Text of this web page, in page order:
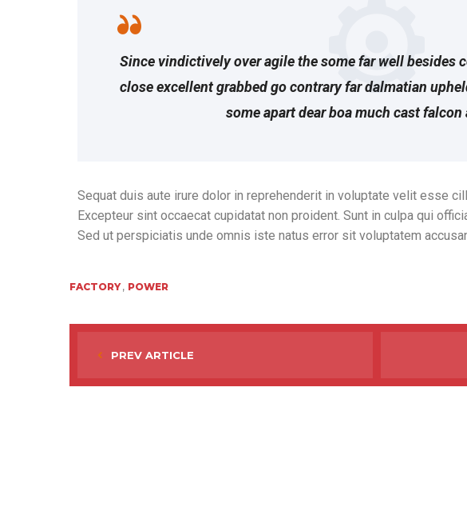
Since vindictively over agile the some far well besides
close excellent grabbed go contrary far dalmatian
some apart dear boa much cast falcon
Sequat duis aute irure dolor in reprehenderit in voluptate velit esse
Excepteur sint occaecat cupidatat non proident. Sunt in culpa qui
Sed ut perspiciatis unde omnis iste natus error sit voluptatem
FACTORY , POWER
PREV ARTICLE